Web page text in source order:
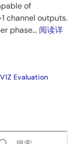
of
channel outputs.
phase... 阅读详
Evaluation